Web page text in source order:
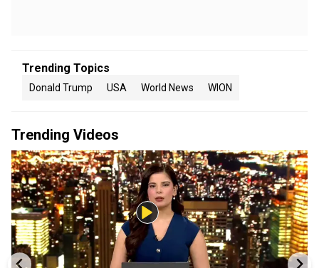
Trending Topics
Donald Trump USA World News WION
Trending Videos